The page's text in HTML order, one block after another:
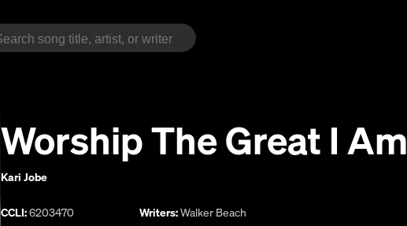
Worship The Great I Am
Kari Jobe
CCLI:6203470
Writers:Walker Beach